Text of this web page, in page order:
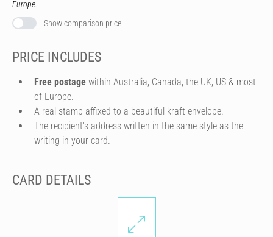
Europe.
Show comparison price
PRICE INCLUDES
Free postage within Australia, Canada, the UK, US & most
of Europe.
A real stamp affixed to a beautiful kraft envelope.
The recipient's address written in the same style as the
writing in your card.
CARD DETAILS